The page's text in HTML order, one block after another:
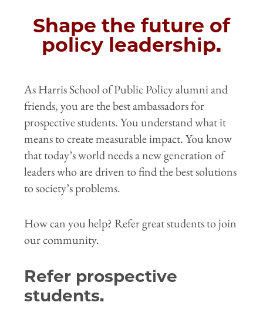
Shape the future of
policy leadership.
As Harris School of Public Policy alumni and
friends, you are the best ambassadors for
prospective students. You understand what it
means to create measurable impact. You know
that today’s world needs a new generation of
leaders who are driven to find the best solutions
to society’s problems.
How can you help? Refer great students to join
our community.
Refer prospective
students.